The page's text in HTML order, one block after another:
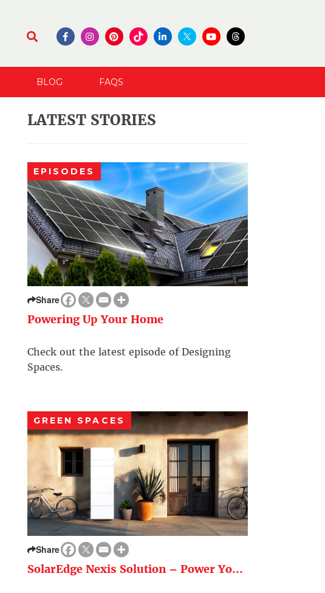
BLOG FAQS
LATEST STORIES
EPISODES
Share
Powering Up Your Home
Check out the latest episode of Designing
Spaces.
GREEN SPACES
Share
SolarEdge Nexis Solution – Power Yo...